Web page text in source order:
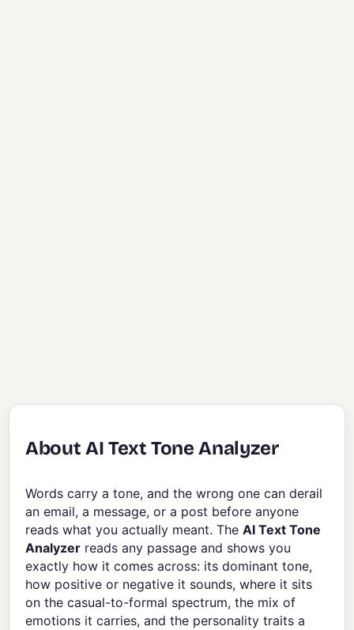
About AI Text Tone Analyzer
Words carry a tone, and the wrong one can derail
an email, a message, or a post before anyone
reads what you actually meant. TheAI Text Tone
Analyzer reads any passage and shows you
exactly how it comes across: its dominant tone,
how positive or negative it sounds, where it sits
on the casual-to-formal spectrum, the mix of
emotions it carries, and the personality traits a